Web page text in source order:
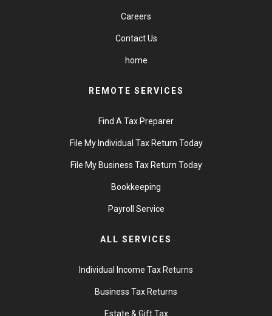
Careers
Contact Us
home
REMOTE SERVICES
Find A Tax Preparer
File My Individual Tax Return Today
File My Business Tax Return Today
Bookkeeping
Payroll Service
ALL SERVICES
Individual Income Tax Returns
Business Tax Returns
Estate & Gift Tax